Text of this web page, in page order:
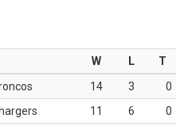
W L
T
14 3
0
11 6
0